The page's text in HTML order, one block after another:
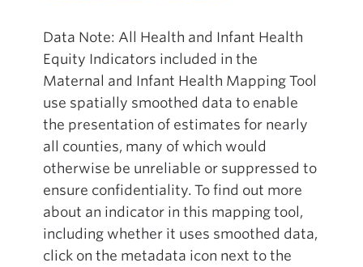
Data Note: All Health and Infant Health
Equity Indicators included in the
Maternal and Infant Health Mapping Tool
use spatially smoothed data to enable
the presentation of estimates for nearly
all counties, many of which would
otherwise be unreliable or suppressed to
ensure confidentiality. To find out more
about an indicator in this mapping tool,
including whether it uses smoothed data,
click on the metadata icon next to the